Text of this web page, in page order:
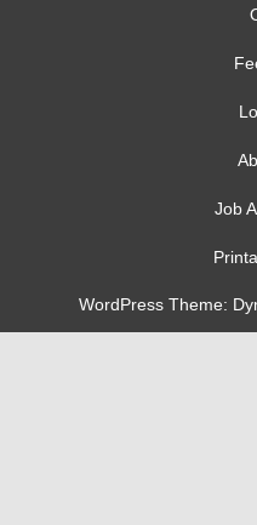
Job
WordPress Theme: